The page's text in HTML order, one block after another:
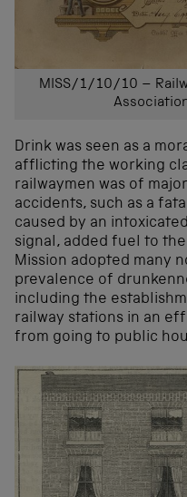
MISS/1/10/10 –
Drink was seen as a
afflicting the working
railwaymen was of
accidents, such as a
caused by an
signal, added fuel to
Mission adopted many
prevalence of
including the
railway stations in an
from going to public